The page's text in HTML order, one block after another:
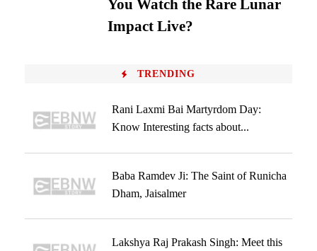
You Watch the Rare Lunar
Impact Live?
TRENDING
Rani Laxmi Bai Martyrdom Day:
Know Interesting facts about...
Baba Ramdev Ji: The Saint of Runicha
Dham, Jaisalmer
Lakshya Raj Prakash Singh: Meet this